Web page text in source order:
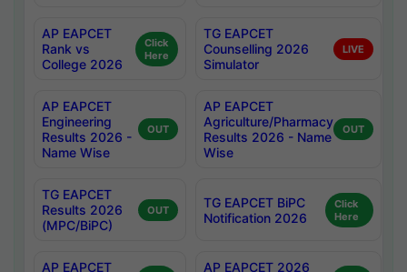
AP EAPCET
Rank vs
College 2026
Click
Here
TG EAPCET
Counselling 2026
Simulator
LIVE
AP EAPCET
Engineering
Results 2026 -
Name Wise
OUT
AP EAPCET
Agriculture/Pharmacy
Results 2026 - Name
Wise
OUT
TG EAPCET
Results 2026
(MPC/BiPC)
OUT
TG EAPCET BiPC
Notification 2026
Click
Here
AP EAPCET
AP EAPCET 2026